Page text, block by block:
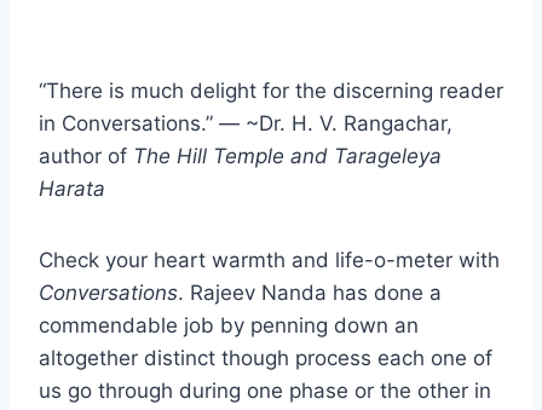
“There is much delight for the discerning reader
in Conversations.” — ~Dr. H. V. Rangachar,
author of The Hill Temple and Tarageleya
Harata
Check your heart warmth and life-o-meter with
Conversations. Rajeev Nanda has done a
commendable job by penning down an
altogether distinct though process each one of
us go through during one phase or the other in